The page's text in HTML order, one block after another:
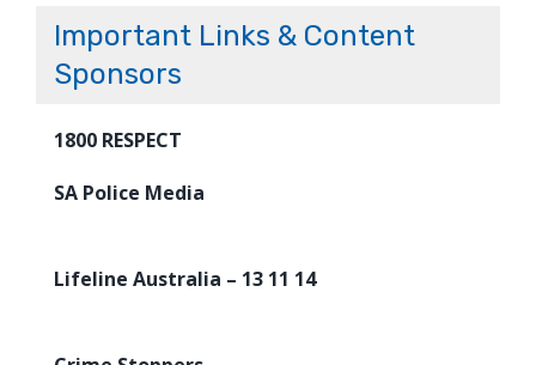
Important Links & Content
Sponsors
1800 RESPECT
SA Police Media
Lifeline Australia – 13 11 14